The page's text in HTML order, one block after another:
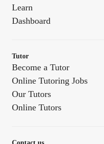
Learn
Dashboard
Tutor
Become a Tutor
Online Tutoring Jobs
Our Tutors
Online Tutors